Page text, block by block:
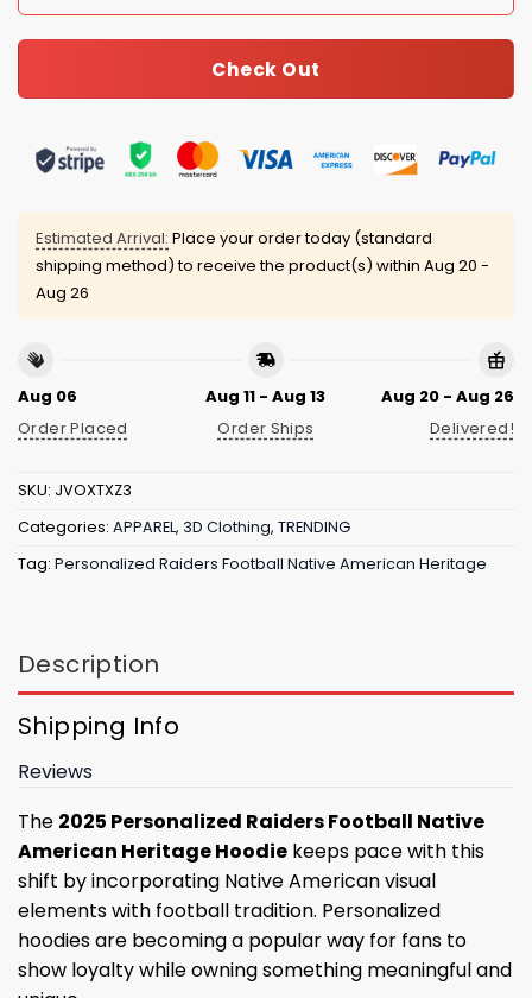
Check Out
Estimated Arrival: Place your order today (standard
shipping method) to receive the product(s) within Aug 20 -
Aug 26
Aug 06
Order Placed
Aug 11 - Aug 13
Order Ships
Aug 20 - Aug 26
Delivered!
SKU: JVOXTXZ3
Categories: APPAREL, 3D Clothing, TRENDING
Tag: Personalized Raiders Football Native American Heritage
Description
Shipping Info
Reviews
The 2025 Personalized Raiders Football Native
American Heritage Hoodie keeps pace with this
shift by incorporating Native American visual
elements with football tradition. Personalized
hoodies are becoming a popular way for fans to
show loyalty while owning something meaningful and